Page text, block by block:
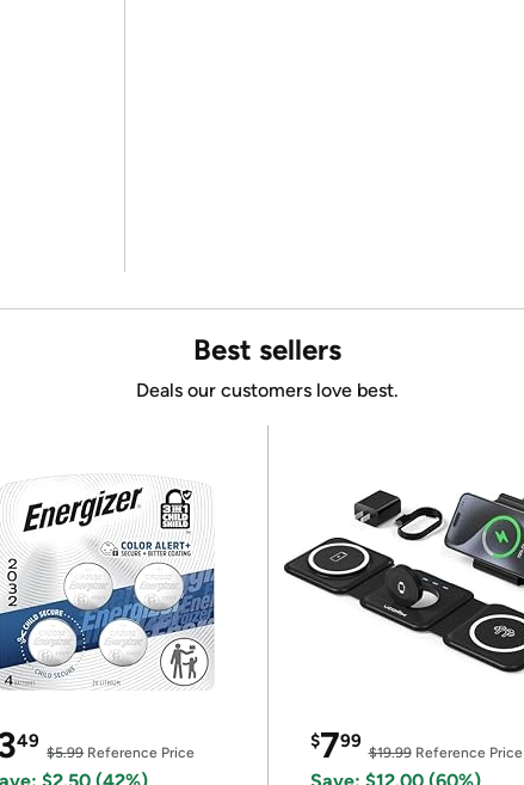
Best sellers
Deals our customers love best.
49
$5.99Reference Price
$799
$19.99Reference Price